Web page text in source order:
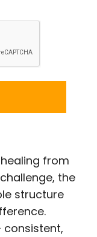
from
the
structure
consistent,